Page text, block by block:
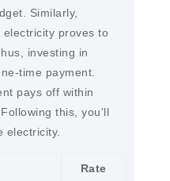
Similarly,
proves to
investing in
time payment.
pays off within
this, you'll
electricity.
Rate